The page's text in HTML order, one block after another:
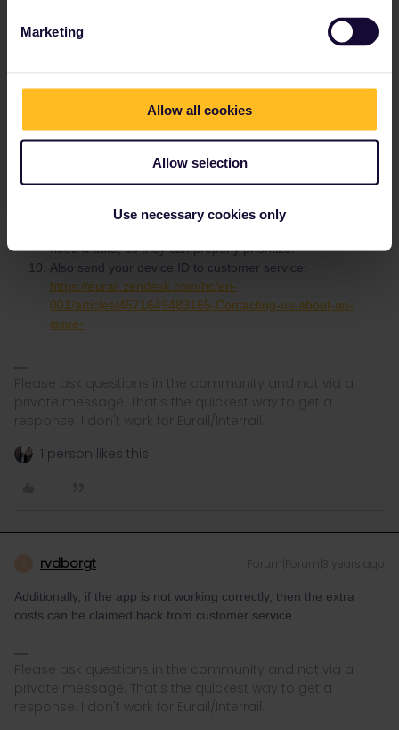
Marketing
Allow all cookies
Allow selection
Use necessary cookies only
again.
Restart your app and try again.
If nothing helps, go to More > Settings, scroll to the bottom
and enable error logging. That won't solve the problem but
will help customer service.
Give them all details, screenshot(s) and mention when you
need a date, so they can properly prioritize.
Also send your device ID to customer service:
https://eurail.zendesk.com/hc/en-
001/articles/4571649483165-Contacting-us-about-an-
issue-
Please ask questions in the community and not via a
private message. That's the quickest way to get a
response. I don't work for Eurail/Interrail.
1 person likes this
rvdborgt Forum|Forum|3 years ago
Additionally, if the app is not working correctly, then the extra
costs can be claimed back from customer service.
Please ask questions in the community and not via a
private message. That's the quickest way to get a
response. I don't work for Eurail/Interrail.